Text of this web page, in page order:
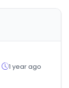
1 year ago